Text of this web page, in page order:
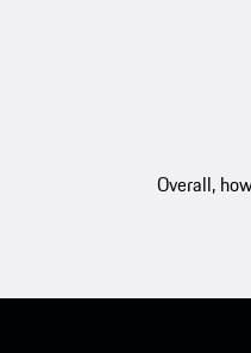
Overall,